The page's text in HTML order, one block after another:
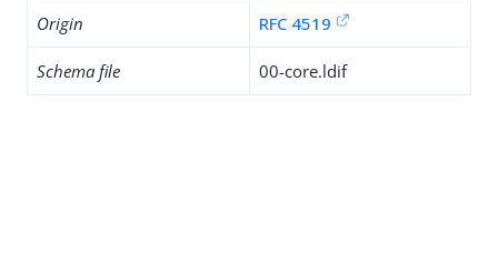
Origin RFC 4519
Schema file 00-core.ldif